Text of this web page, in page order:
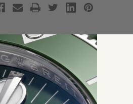
Product Description
Product Information